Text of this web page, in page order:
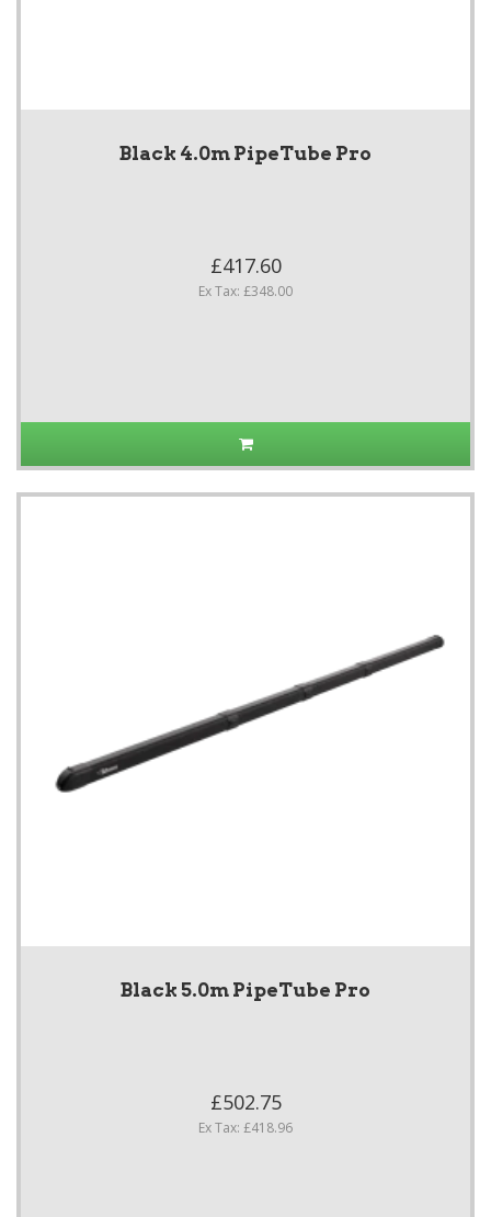
Black 4.0m PipeTube Pro
£417.60
Ex Tax: £348.00
Black 5.0m PipeTube Pro
£502.75
Ex Tax: £418.96